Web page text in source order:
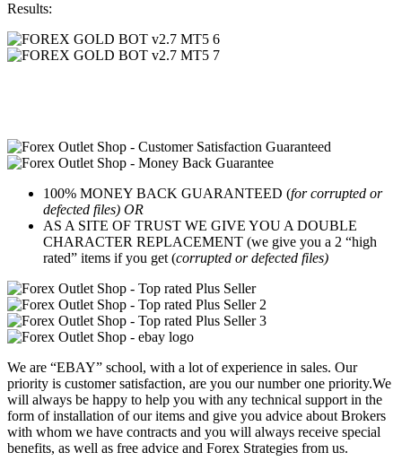
Results:
100% MONEY BACK GUARANTEED (for corrupted or
defected files) OR
AS A SITE OF TRUST WE GIVE YOU A DOUBLE
CHARACTER REPLACEMENT (we give you a 2 “high
rated” items if you get (corrupted or defected files)
We are “EBAY” school, with a lot of experience in sales. Our
priority is customer satisfaction, are you our number one priority.We
will always be happy to help you with any technical support in the
form of installation of our items and give you advice about Brokers
with whom we have contracts and you will always receive special
benefits, as well as free advice and Forex Strategies from us.